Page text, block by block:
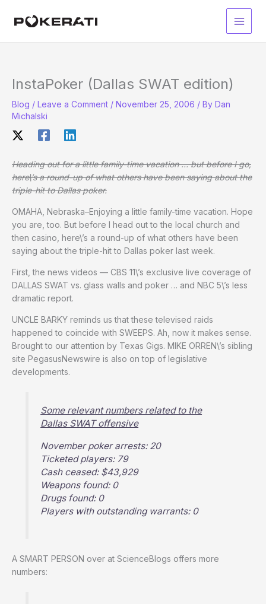
Main
InstaPoker (Dallas SWAT edition)
Blog / Leave a Comment / November 25, 2006 / By Dan
Michalski
Heading out for a little family-time vacation … but before I go,
here\’s a round-up of what others have been saying about the
triple-hit to Dallas poker.
OMAHA, Nebraska–Enjoying a little family-time vacation. Hope
you are, too. But before I head out to the local church and
then casino, here\’s a round-up of what others have been
saying about the triple-hit to Dallas poker last week.
First, the news videos — CBS 11\’s exclusive live coverage of
DALLAS SWAT vs. glass walls and poker … and NBC 5\’s less
dramatic report.
UNCLE BARKY reminds us that these televised raids
happened to coincide with SWEEPS. Ah, now it makes sense.
Brought to our attention by Texas Gigs. MIKE ORREN\’s sibling
site PegasusNewswire is also on top of legislative
developments.
Some relevant numbers related to the
Dallas SWAT offensive
November poker arrests: 20
Ticketed players: 79
Cash ceased: $43,929
Weapons found: 0
Drugs found: 0
Players with outstanding warrants: 0
A SMART PERSON over at ScienceBlogs offers more
numbers: